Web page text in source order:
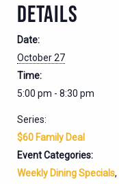
DETAILS
Date:
October 27
Time:
5:00 pm - 8:30 pm
Series:
$60 Family Deal
Event Categories:
Weekly Dining Specials,